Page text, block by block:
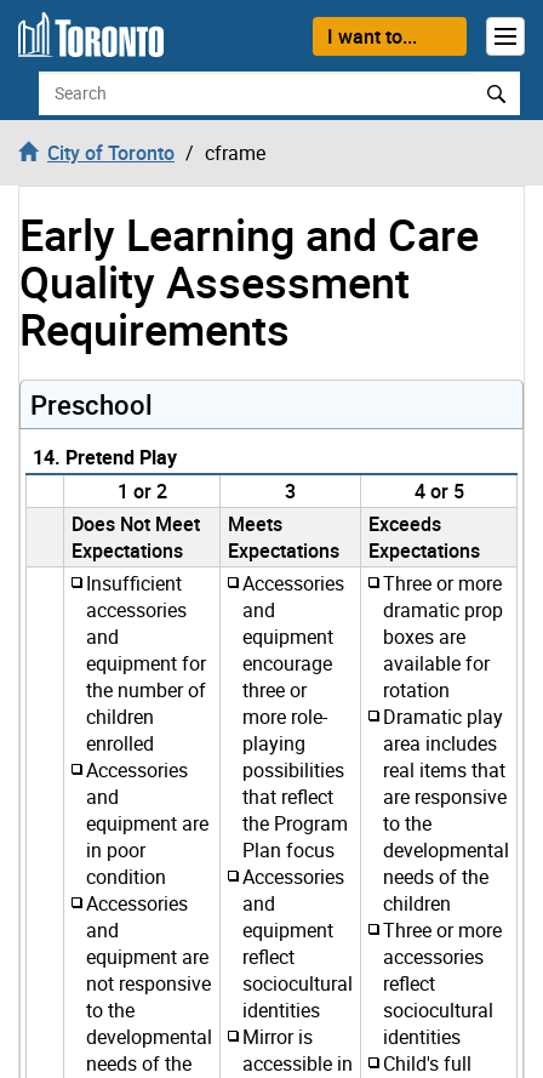
Skip to content
I want to...
Search
City of Toronto cframe
Early Learning and Care
Quality Assessment
Requirements
Preschool
14. Pretend Play
1 or 2
3
4 or 5
Does Not Meet
Expectations
Meets
Expectations
Exceeds
Expectations
Insufficient
accessories
and
equipment for
the number of
children
enrolled
Accessories
and
equipment are
in poor
condition
Accessories
and
equipment are
not responsive
to the
developmental
needs of the
Accessories
and
equipment
encourage
three or
more role-
playing
possibilities
that reflect
the Program
Plan focus
Accessories
and
equipment
reflect
sociocultural
identities
Mirror is
accessible in
Three or more
dramatic prop
boxes are
available for
rotation
Dramatic play
area includes
real items that
are responsive
to the
developmental
needs of the
children
Three or more
accessories
reflect
sociocultural
identities
Child's full